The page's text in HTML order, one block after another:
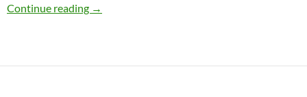
Continue reading Would You Break Up With Your Partner if Her
→